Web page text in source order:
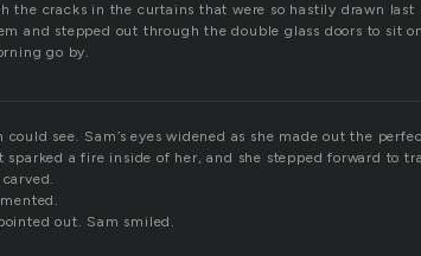
the cracks in the curtains that were so hastily drawn last
and stepped out through the double glass doors to sit
go by.
see. Sam’s eyes widened as she made out the
a fire inside of her, and she stepped forward to
out. Sam smiled.